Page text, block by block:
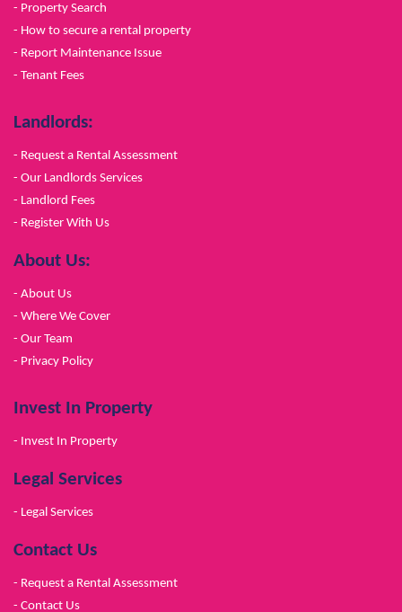
- Property Search
- How to secure a rental property
- Report Maintenance Issue
- Tenant Fees
Landlords:
- Request a Rental Assessment
- Our Landlords Services
- Landlord Fees
- Register With Us
About Us:
- About Us
- Where We Cover
- Our Team
- Privacy Policy
Invest In Property
- Invest In Property
Legal Services
- Legal Services
Contact Us
- Request a Rental Assessment
- Contact Us